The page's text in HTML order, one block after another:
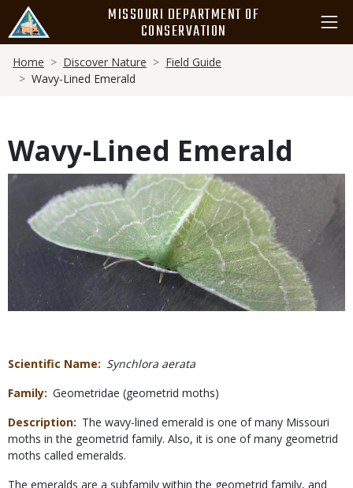
main
content
MISSOURI DEPARTMENT OF
CONSERVATION
Breadcrumb
Home Discover Nature
Field Guide
Wavy-Lined Emerald
Wavy-Lined Emerald
Media
Scientific Name
Synchlora aerata
Family Geometridae (geometrid moths)
Description
The wavy-lined emerald is one of many Missouri
moths in the geometrid family. Also, it is one of many geometrid
moths called emeralds.
The emeralds are a subfamily within the geometrid family, and